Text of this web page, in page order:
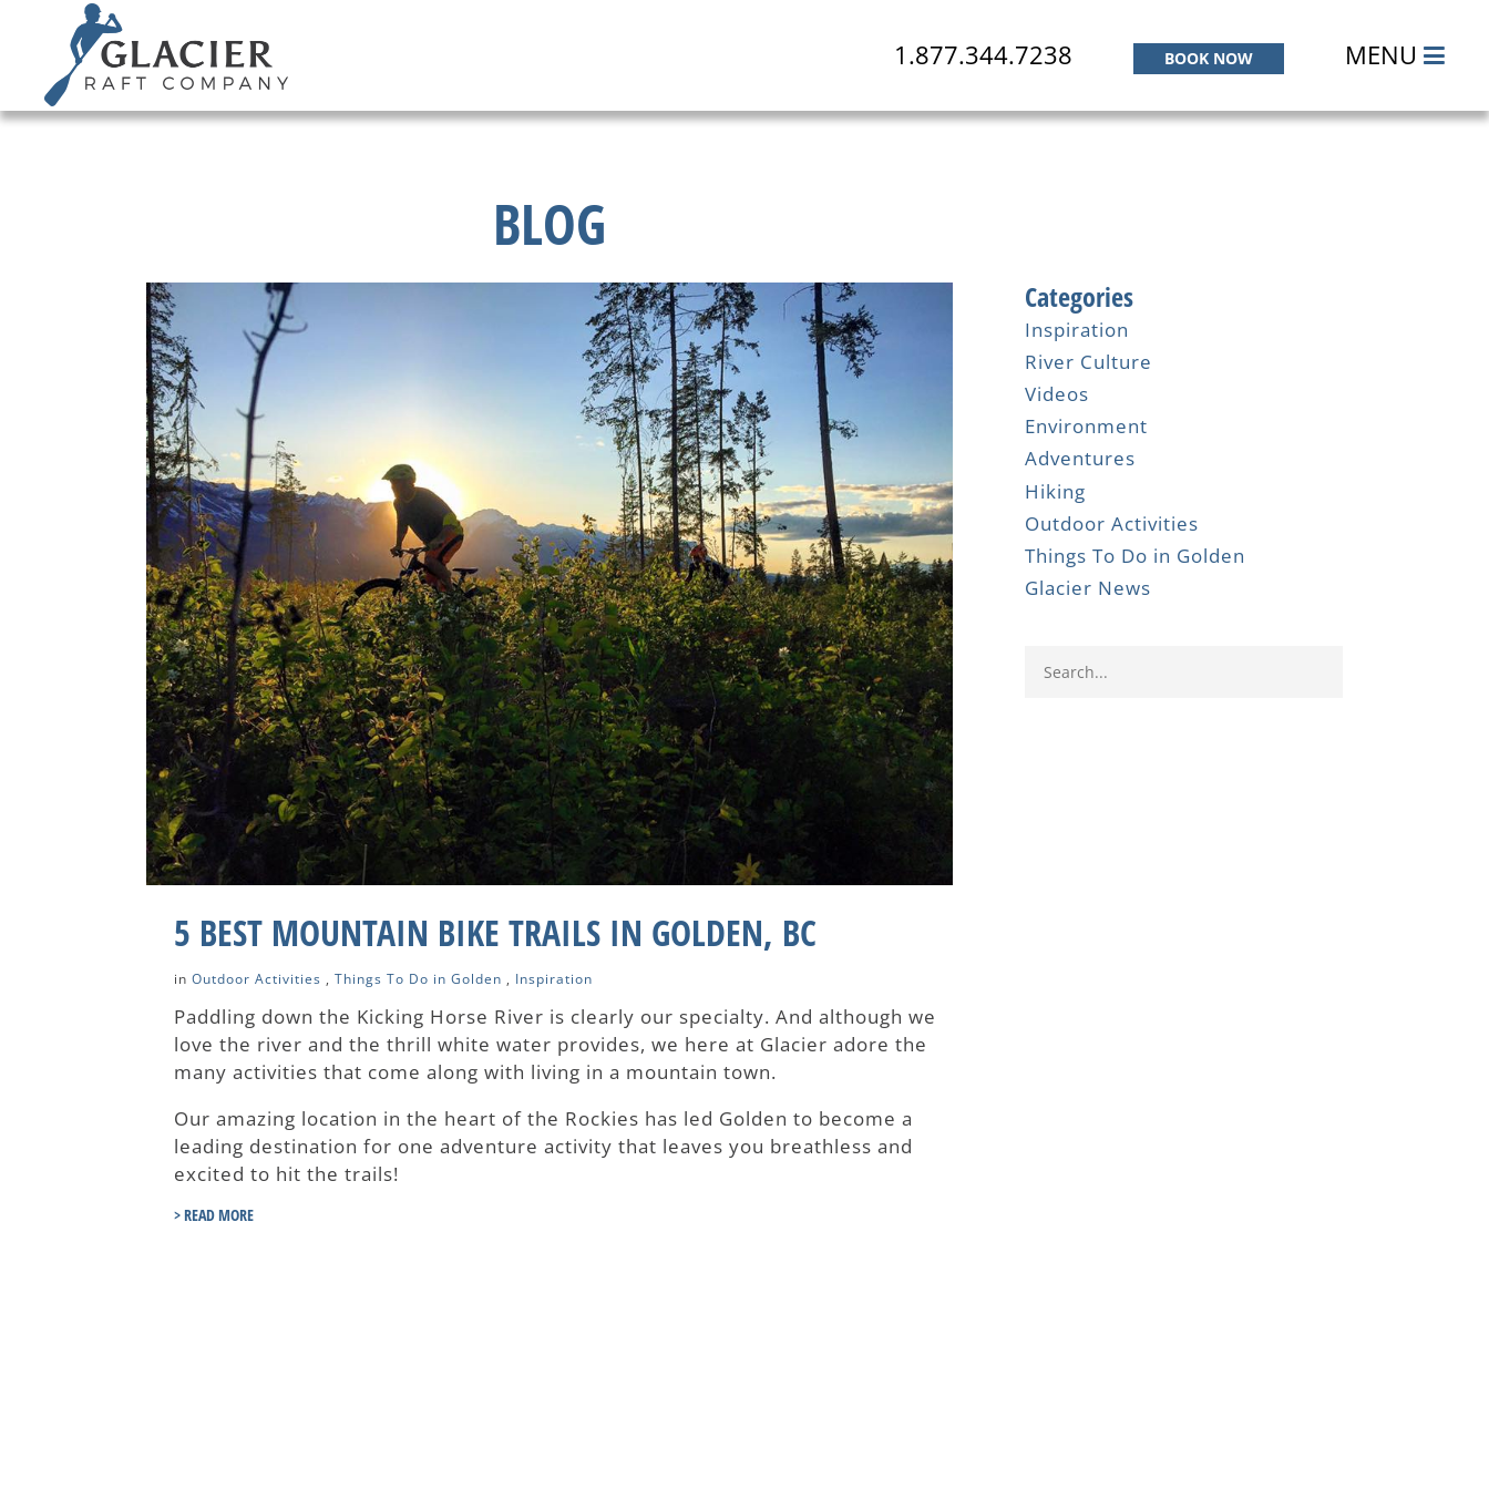
1.877.344.7238 BOOK NOW MENU
BLOG
5 BEST MOUNTAIN BIKE TRAILS IN GOLDEN, BC
in Outdoor Activities , Things To Do in Golden , Inspiration
Paddling down the Kicking Horse River is clearly our specialty. And although we
love the river and the thrill white water provides, we here at Glacier adore the
many activities that come along with living in a mountain town.
Our amazing location in the heart of the Rockies has led Golden to become a
leading destination for one adventure activity that leaves you breathless and
excited to hit the trails!
> READ MORE
Categories
Inspiration
River Culture
Videos
Environment
Adventures
Hiking
Outdoor Activities
Things To Do in Golden
Glacier News